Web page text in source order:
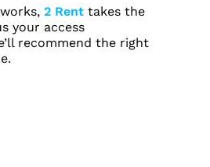
2 Rent takes the
your access
recommend the right